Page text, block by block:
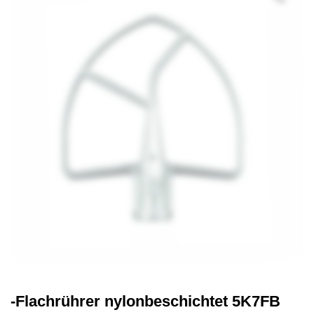
-Flachrührer nylonbeschichtet 5K7FB